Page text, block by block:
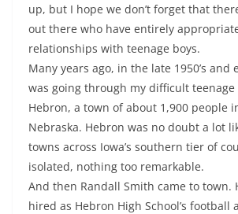
up, but I hope we don’t forget that
out there who have entirely
relationships with teenage boys.
Many years ago, in the late 1950’s and
was going through my difficult teenage
Hebron, a town of about 1,900 people
Nebraska. Hebron was no doubt a lot
towns across Iowa’s southern tier of
isolated, nothing too remarkable.
And then Randall Smith came to town.
hired as Hebron High School’s football